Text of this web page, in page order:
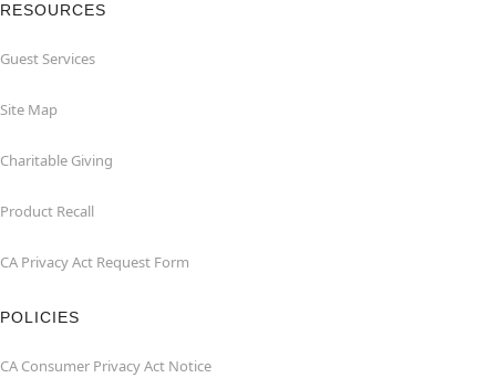
RESOURCES
Guest Services
Site Map
Charitable Giving
Product Recall
CA Privacy Act Request Form
POLICIES
CA Consumer Privacy Act Notice